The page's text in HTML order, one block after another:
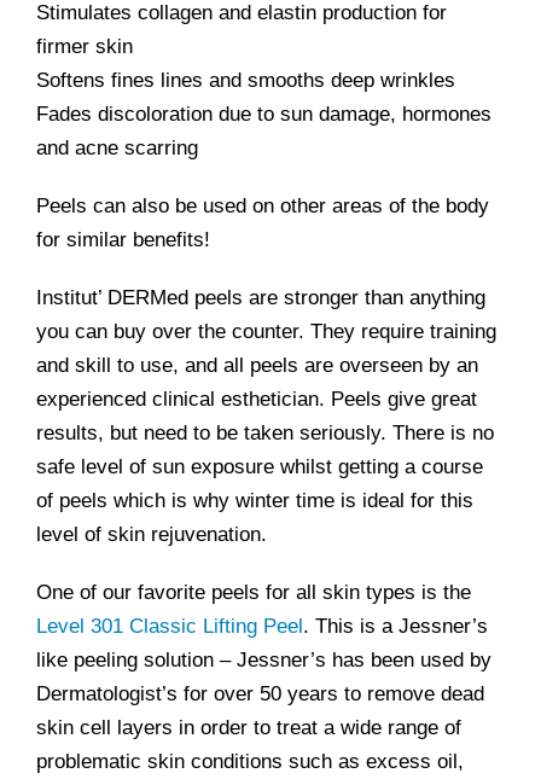
Stimulates collagen and elastin production for
firmer skin
Softens fines lines and smooths deep wrinkles
Fades discoloration due to sun damage, hormones
and acne scarring
Peels can also be used on other areas of the body
for similar benefits!
Institut’ DERMed peels are stronger than anything
you can buy over the counter. They require training
and skill to use, and all peels are overseen by an
experienced clinical esthetician. Peels give great
results, but need to be taken seriously. There is no
safe level of sun exposure whilst getting a course
of peels which is why winter time is ideal for this
level of skin rejuvenation.
One of our favorite peels for all skin types is the
Level 301 Classic Lifting Peel . This is a Jessner’s
like peeling solution – Jessner’s has been used by
Dermatologist’s for over 50 years to remove dead
skin cell layers in order to treat a wide range of
problematic skin conditions such as excess oil,